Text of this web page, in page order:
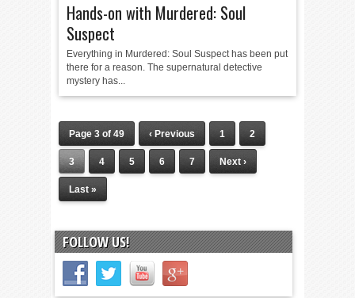
Hands-on with Murdered: Soul
Suspect
Everything in Murdered: Soul Suspect has been put
there for a reason. The supernatural detective
mystery has...
Page 3 of 49 ‹ Previous 1 2
3 4 5 6 7 Next ›
Last »
FOLLOW US!